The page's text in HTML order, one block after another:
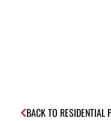
BACK TO RESIDENTIAL